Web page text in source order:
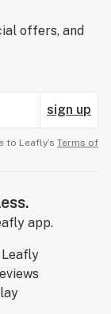
offers, and
sign up
to Leafly’s Terms of
app.